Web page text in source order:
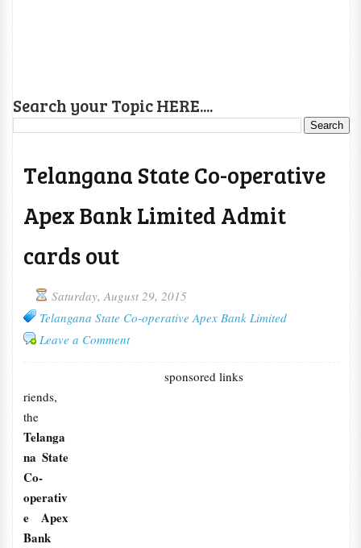
Search your Topic HERE....
Telangana State Co-operative
Apex Bank Limited Admit
cards out
Saturday, August 29, 2015
Telangana State Co-operative Apex Bank Limited
Leave a Comment
sponsored links
riends,
the
Telanga
na State
Co-
operativ
e Apex
Bank